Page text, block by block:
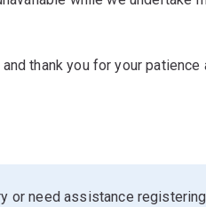
thank you for your
or need assistance